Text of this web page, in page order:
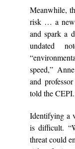
Meanwhile,
risk … a new
and spark a
undated
speed,”
and
told the CEPI.
Identifying a
is difficult.
threat could